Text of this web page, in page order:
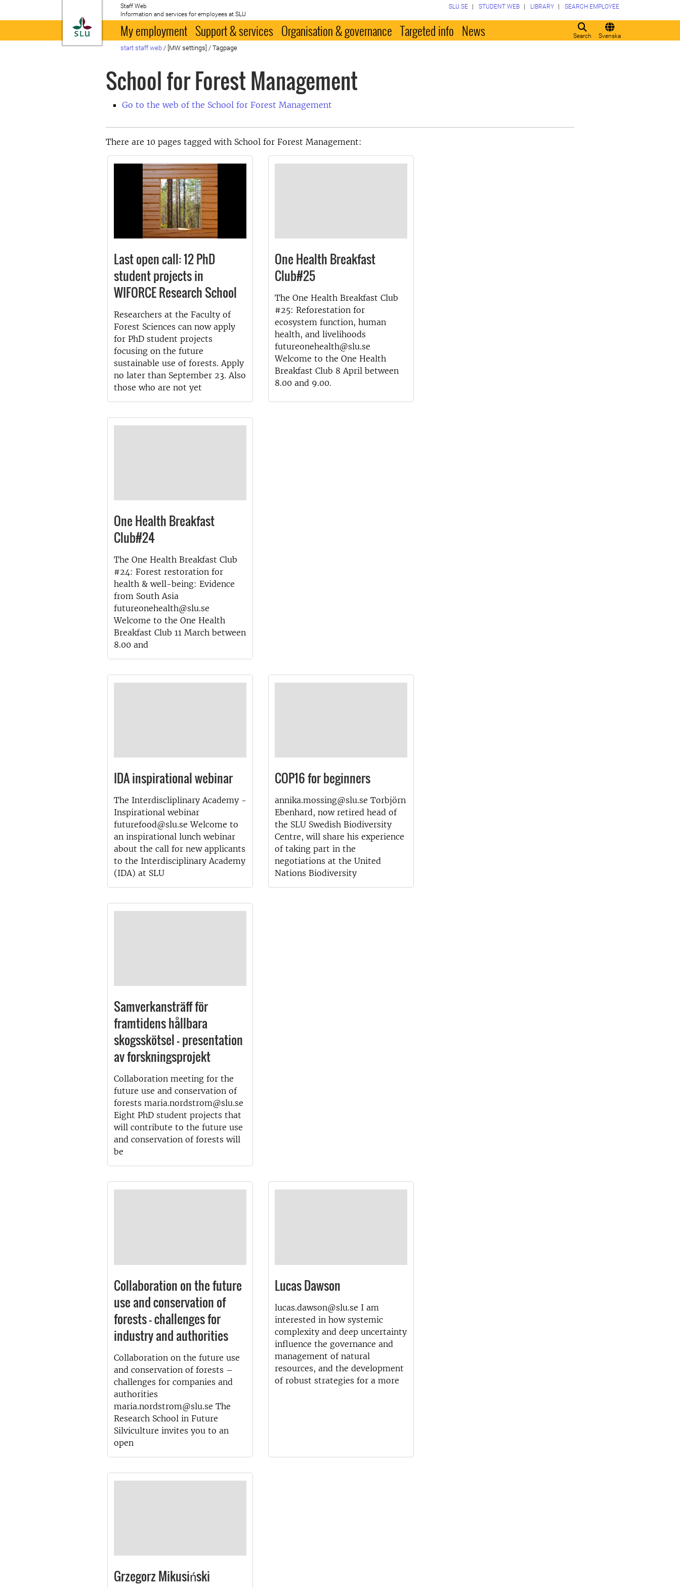
To startpage
Staff Web
Information and services for employees at SLU
Search Svenska
SLU.SE STUDENT WEB LIBRARY SEARCH EMPLOYEE
My employment Support & services Organisation & governance Targeted info News
start staff web / [MW settings] / Tagpage
School for Forest Management
Go to the web of the School for Forest Management
There are 10 pages tagged with School for Forest Management:
Last open call: 12 PhD
student projects in
WIFORCE Research School
Researchers at the Faculty of
Forest Sciences can now apply
for PhD student projects
focusing on the future
sustainable use of forests. Apply
no later than September 23. Also
those who are not yet
One Health Breakfast
Club#25
The One Health Breakfast Club
#25: Reforestation for
ecosystem function, human
health, and livelihoods
futureonehealth@slu.se
Welcome to the One Health
Breakfast Club 8 April between
8.00 and 9.00.
One Health Breakfast
Club#24
The One Health Breakfast Club
#24: Forest restoration for
health & well-being: Evidence
from South Asia
futureonehealth@slu.se
Welcome to the One Health
Breakfast Club 11 March between
8.00 and
IDA inspirational webinar
The Interdiscliplinary Academy -
Inspirational webinar
futurefood@slu.se Welcome to
an inspirational lunch webinar
about the call for new applicants
to the Interdisciplinary Academy
(IDA) at SLU
COP16 for beginners
annika.mossing@slu.se Torbjörn
Ebenhard, now retired head of
the SLU Swedish Biodiversity
Centre, will share his experience
of taking part in the
negotiations at the United
Nations Biodiversity
Samverkansträff för
framtidens hållbara
skogsskötsel – presentation
av forskningsprojekt
Collaboration meeting for the
future use and conservation of
forests maria.nordstrom@slu.se
Eight PhD student projects that
will contribute to the future use
and conservation of forests will
be
Collaboration on the future
use and conservation of
forests - challenges for
industry and authorities
Collaboration on the future use
and conservation of forests –
challenges for companies and
authorities
maria.nordstrom@slu.se The
Research School in Future
Silviculture invites you to an
open
Lucas Dawson
lucas.dawson@slu.se I am
interested in how systemic
complexity and deep uncertainty
influence the governance and
management of natural
resources, and the development
of robust strategies for a more
Grzegorz Mikusiński